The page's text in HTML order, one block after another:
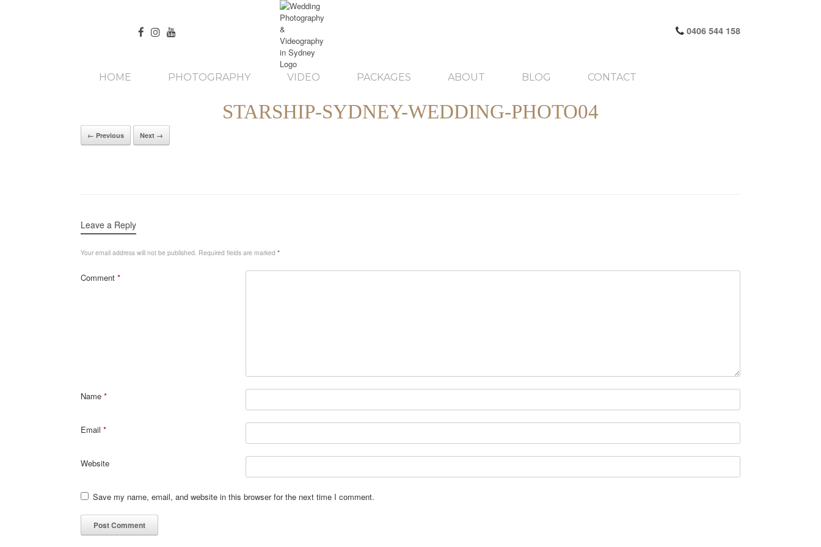
0406 544 158
HOME PHOTOGRAPHY VIDEO PACKAGES ABOUT BLOG CONTACT
STARSHIP-SYDNEY-WEDDING-PHOTO04
← Previous Next →
Leave a Reply
Your email address will not be published. Required fields are marked *
Comment *
Name *
Email *
Website
Save my name, email, and website in this browser for the next time I comment.